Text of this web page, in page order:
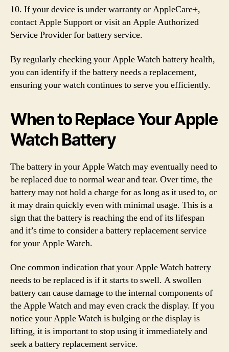
10. If your device is under warranty or AppleCare+,
contact Apple Support or visit an Apple Authorized
Service Provider for battery service.
By regularly checking your Apple Watch battery health,
you can identify if the battery needs a replacement,
ensuring your watch continues to serve you efficiently.
When to Replace Your Apple
Watch Battery
The battery in your Apple Watch may eventually need to
be replaced due to normal wear and tear. Over time, the
battery may not hold a charge for as long as it used to, or
it may drain quickly even with minimal usage. This is a
sign that the battery is reaching the end of its lifespan
and it’s time to consider a battery replacement service
for your Apple Watch.
One common indication that your Apple Watch battery
needs to be replaced is if it starts to swell. A swollen
battery can cause damage to the internal components of
the Apple Watch and may even crack the display. If you
notice your Apple Watch is bulging or the display is
lifting, it is important to stop using it immediately and
seek a battery replacement service.